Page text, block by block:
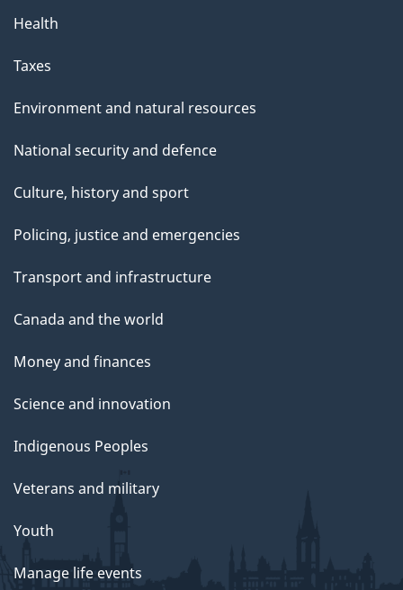
Health
Taxes
Environment and natural resources
National security and defence
Culture, history and sport
Policing, justice and emergencies
Transport and infrastructure
Canada and the world
Money and finances
Science and innovation
Indigenous Peoples
Veterans and military
Youth
Manage life events